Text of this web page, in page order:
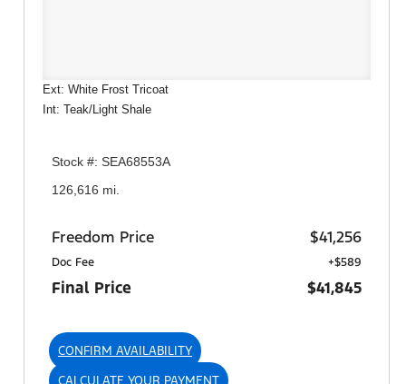
Ext: White Frost Tricoat
Int: Teak/Light Shale
Stock #: SEA68553A
126,616 mi.
Freedom Price $41,256
Doc Fee +$589
Final Price $41,845
CONFIRM AVAILABILITY